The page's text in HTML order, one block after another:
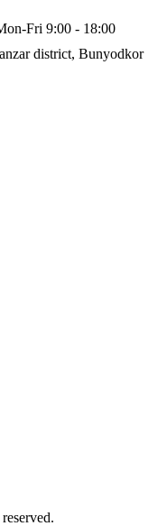
Fri 9:00 - 18:00
district, Bunyodkor